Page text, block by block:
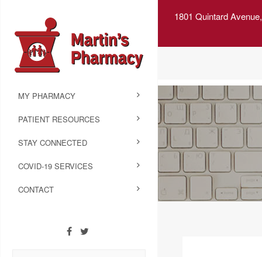
1801 Quintard
MY PHARMACY
PATIENT RESOURCES
STAY CONNECTED
COVID-19 SERVICES
CONTACT